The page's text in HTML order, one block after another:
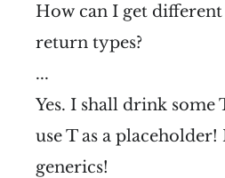
How can I get
return types?
...
Yes. I shall drink some
use T as a placeholder!
generics!